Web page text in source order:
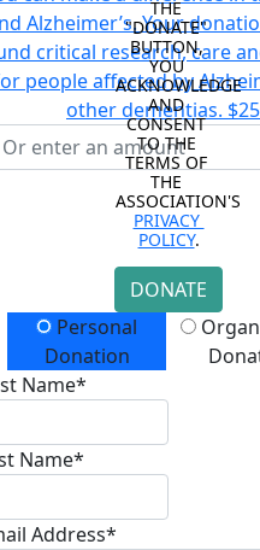
Alzheimer’s. Your
critical research, care
people affected by
other dementias.
DONATE
THE
"DONATE"
BUTTON,
YOU
ACKNOWLEDGE
AND
CONSENT
TO THE
TERMS OF
THE
ASSOCIATION'S
PRIVACY
POLICY.
Type
Personal
Donation
Name*
Name*
Address*